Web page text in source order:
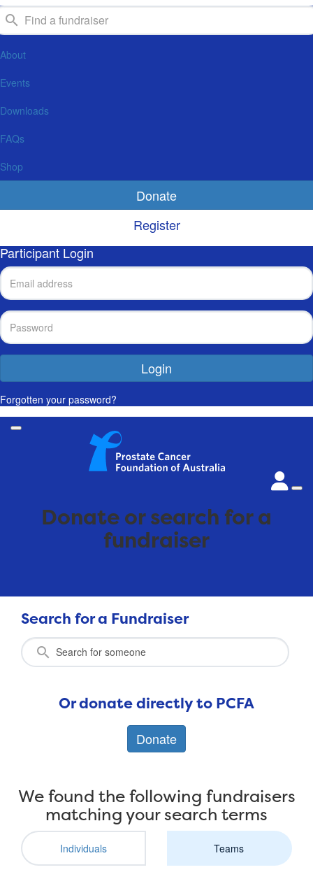
About
Events
Downloads
FAQs
Shop
Donate
Register
Participant Login
Login
Forgotten your password?
Donate or search for a
fundraiser
Search for a Fundraiser
Or donate directly to PCFA
Donate
We found the following fundraisers
matching your search terms
Individuals Teams